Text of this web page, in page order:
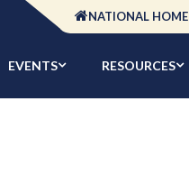
NATIONAL HOME
EVENTS RESOURCES